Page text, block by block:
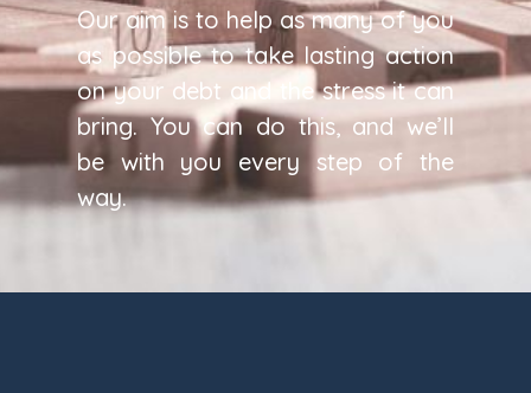
Our aim is to help as many of you
as possible to take lasting action
on your debt and the stress it can
bring. You can do this, and we’ll
be with you every step of the
way.